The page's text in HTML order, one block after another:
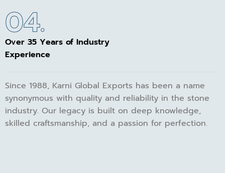
04.
Over 35 Years of Industry
Experience
Since 1988, Karni Global Exports has been a name
synonymous with quality and reliability in the stone
industry. Our legacy is built on deep knowledge,
skilled craftsmanship, and a passion for perfection.